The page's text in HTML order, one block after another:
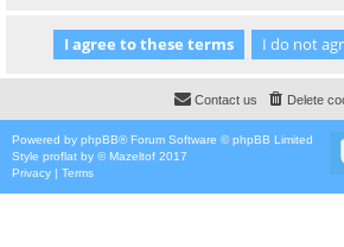
Delete
Contact us
Powered by phpBB® Forum Software © phpBB Limited
Style proflat by ©Mazeltof 2017
Privacy | Terms